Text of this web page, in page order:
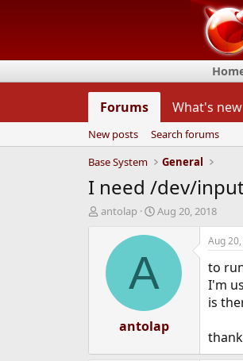
Forums What's new
New posts
Search forums
Base System
General
I need /dev/
T
d
t
antolap
S
a
d
t
e
Aug 20, 2018
A
antolap
Aug
to
I'm
is